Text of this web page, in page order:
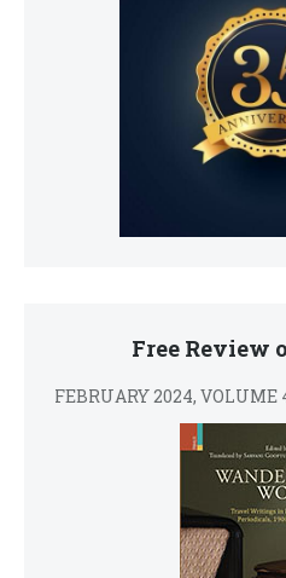
Free Review
FEBRUARY 2024, VOLUME